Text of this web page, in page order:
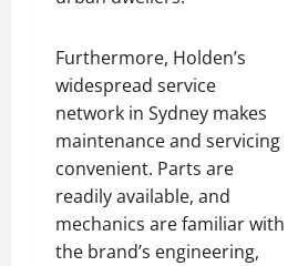
Furthermore, Holden’s
widespread service
network in Sydney makes
maintenance and servicing
convenient. Parts are
readily available, and
mechanics are familiar with
the brand’s engineering,